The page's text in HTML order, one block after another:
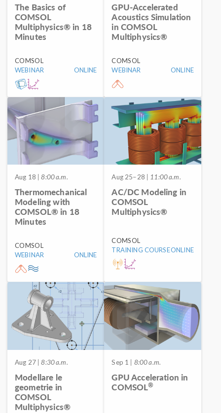
The Basics of
COMSOL
Multiphysics® in 18
Minutes
COMSOL
WEBINAR
ONLINE
GPU-Accelerated
Acoustics Simulation
in COMSOL
Multiphysics®
COMSOL
WEBINAR
ONLINE
Aug 18 | 8:00 a.m.
Thermomechanical
Modeling with
COMSOL® in 18
Minutes
COMSOL
WEBINAR
ONLINE
Aug 25–28 | 11:00 a.m.
AC/DC Modeling in
COMSOL
Multiphysics®
COMSOL
TRAINING COURSEONLINE
Aug 27| 8:30 a.m.
Modellare le
geometrie in
COMSOL
Multiphysics®
Sep 1 | 8:00 a.m.
GPU Acceleration in
COMSOL®